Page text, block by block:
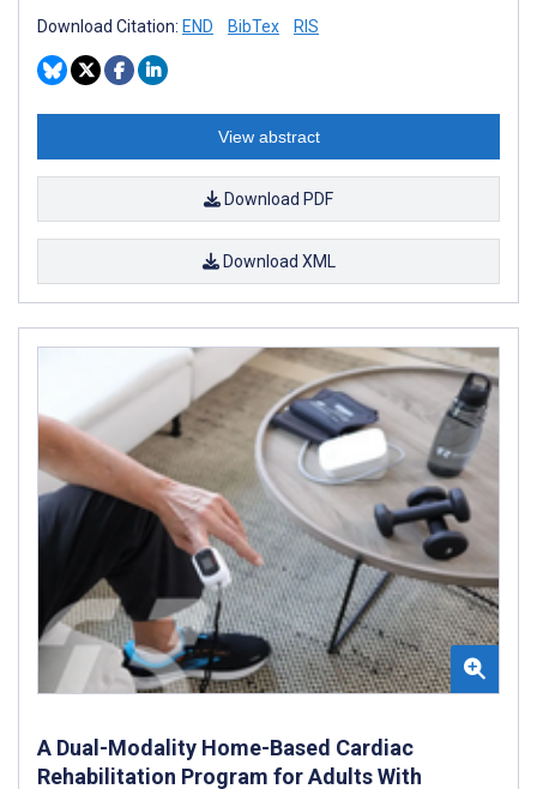
Download Citation: END BibTex RIS
View abstract
Download PDF
Download XML
A Dual-Modality Home-Based Cardiac
Rehabilitation Program for Adults With